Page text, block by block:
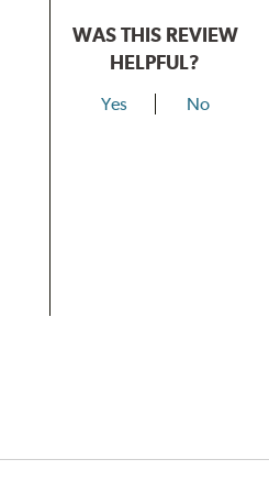
WAS THIS REVIEW
HELPFUL?
Yes No